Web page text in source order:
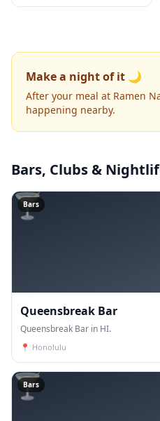
Make a night of it 🌙
After your meal at Ramen
happening nearby.
Bars, Clubs &
🍸
Bars
Queensbreak Bar
Queensbreak Bar in HI.
📍 Honolulu
🍸
Bars